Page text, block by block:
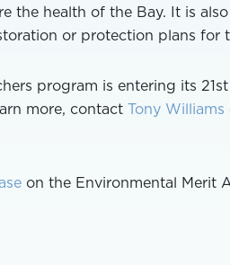
the health of the Bay. It is
or protection plans for
program is entering its
more, contact Tony Williams
on the Environmental Merit